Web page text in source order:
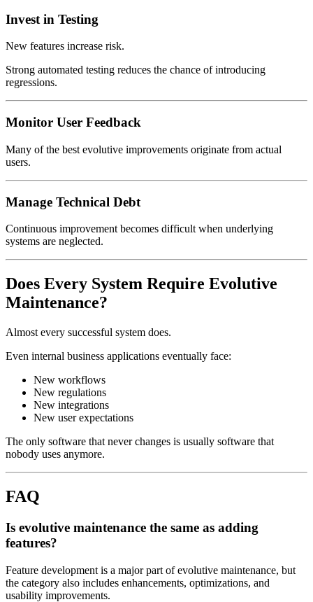
Invest in Testing
New features increase risk.
Strong automated testing reduces the chance of introducing
regressions.
Monitor User Feedback
Many of the best evolutive improvements originate from actual
users.
Manage Technical Debt
Continuous improvement becomes difficult when underlying
systems are neglected.
Does Every System Require Evolutive
Maintenance?
Almost every successful system does.
Even internal business applications eventually face:
New workflows
New regulations
New integrations
New user expectations
The only software that never changes is usually software that
nobody uses anymore.
FAQ
Is evolutive maintenance the same as adding
features?
Feature development is a major part of evolutive maintenance, but
the category also includes enhancements, optimizations, and
usability improvements.